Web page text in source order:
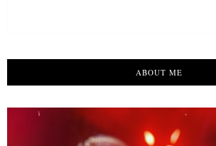
ABOUT ME